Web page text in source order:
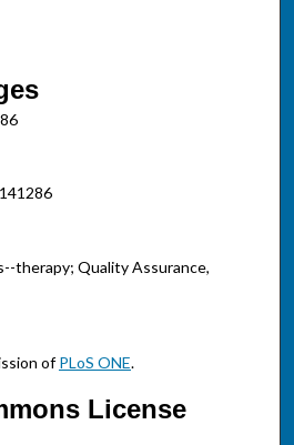
therapy; Quality Assurance,
ofPLoS ONE.
License